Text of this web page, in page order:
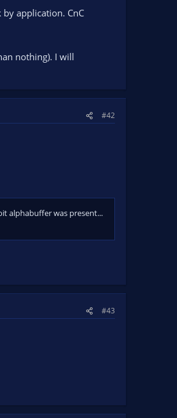
application. CnC
nothing). I will
#42
alphabuffer was present...
#43